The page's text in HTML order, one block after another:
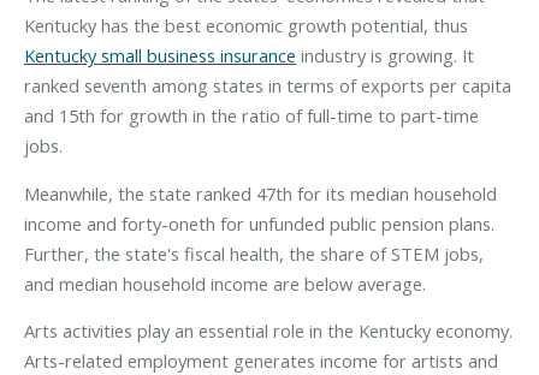
Kentucky has the best economic growth potential, thus
Kentucky small business insurance industry is growing. It
ranked seventh among states in terms of exports per capita
and 15th for growth in the ratio of full-time to part-time
jobs.
Meanwhile, the state ranked 47th for its median household
income and forty-oneth for unfunded public pension plans.
Further, the state's fiscal health, the share of STEM jobs,
and median household income are below average.
Arts activities play an essential role in the Kentucky economy.
Arts-related employment generates income for artists and